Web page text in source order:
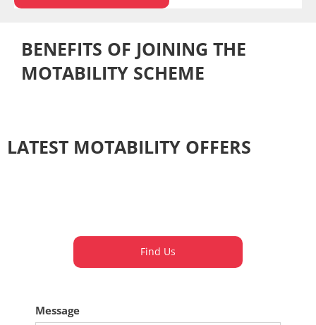
BENEFITS OF JOINING THE
MOTABILITY SCHEME​​
LATEST MOTABILITY OFFERS
Find Us
Message